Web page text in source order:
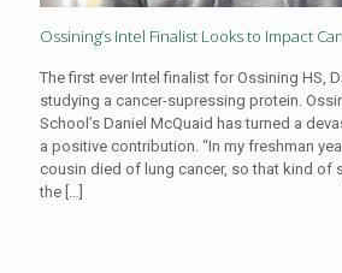
Ossining’s Intel Finalist Looks to Impact
The first ever Intel finalist for Ossining HS,
studying a cancer-supressing protein.
School’s Daniel McQuaid has turned a
a positive contribution. “In my freshman
cousin died of lung cancer, so that kind of
the […]